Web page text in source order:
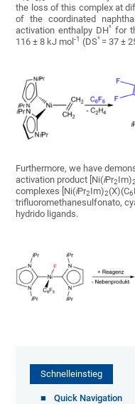
the loss of this complex at
of the coordinated
activation enthalpy DH¹ for
116 ± 8 kJ mol-1 (DS¹ = 37 ±
Furthermore, we have
activation product [Ni(iPr2Im)
complexes [Ni(iPr2Im)2(X)(C6
trifluoromethanesulfonato,
hydrido ligands.
Schnelleinstieg
Quick Navigation